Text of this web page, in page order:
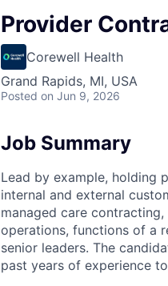
Provider
Corewell Health
Grand Rapids, MI, USA
Posted on Jun 9, 2026
Job Summary
Lead by example, holding
internal and external
managed care
operations, functions of a
senior leaders. The
past years of experience